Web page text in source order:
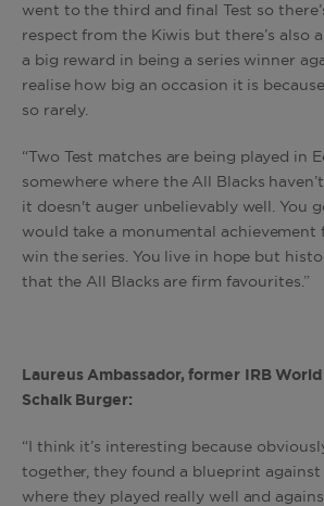
went to the third and final Test so
respect from the Kiwis but there’s also
a big reward in being a series winner
realise how big an occasion it is
so rarely.
“Two Test matches are being played in
somewhere where the All Blacks
it doesn't auger unbelievably well. You
would take a monumental achievement
win the series. You live in hope but
that the All Blacks are firm favourites.”
Laureus Ambassador, former IRB
Schalk Burger:
“I think it’s interesting because
together, they found a blueprint against
where they played really well and